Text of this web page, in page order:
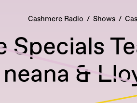
Cashmere Radio Shows
Specials
neana &